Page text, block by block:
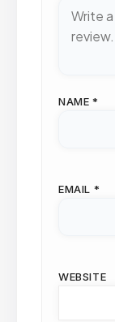
NAME *
EMAIL *
WEBSITE